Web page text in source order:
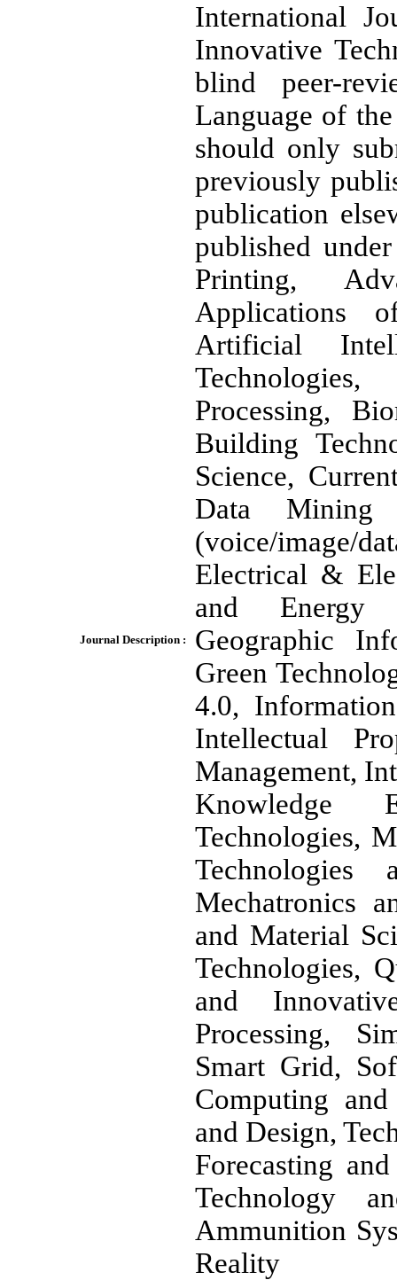
Journal Description :
International
Innovative
blind peer-
Language of
should only
previously
publication
published
Printing,
Applications
Artificial
Processing,
Building
Science,
Data Mining
(voice/image/
Electrical &
and Energy
Geographic
Green
4.0,
Intellectual
Management,
Knowledge
Technologies,
Technologies
Mechatronics
and Material
Technologies,
and
Processing,
Smart Grid,
Computing
and Design,
Forecasting
Technology
Ammunition
Reality